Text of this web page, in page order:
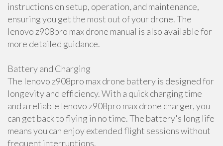
instructions on setup, operation, and maintenance,
ensuring you get the most out of your drone. The
lenovo z908pro max drone manual is also available for
more detailed guidance.
Battery and Charging
The lenovo z908pro max drone battery is designed for
longevity and efficiency. With a quick charging time
and a reliable lenovo z908pro max drone charger, you
can get back to flying in no time. The battery's long life
means you can enjoy extended flight sessions without
frequent interruptions.